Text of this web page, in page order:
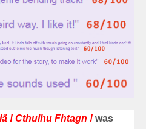
! Cthulhu Fhtagn ! was